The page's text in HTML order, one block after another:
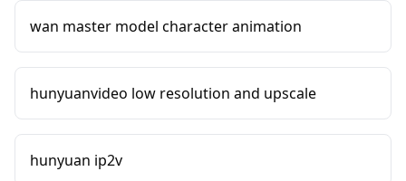
wan master model character animation
hunyuanvideo low resolution and upscale
hunyuan ip2v